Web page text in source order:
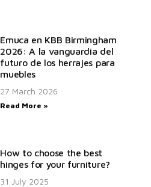
Emuca en KBB Birmingham
2026: A la vanguardia del
futuro de los herrajes para
muebles
27 March 2026
Read More »
How to choose the best
hinges for your furniture?
31 July 2025